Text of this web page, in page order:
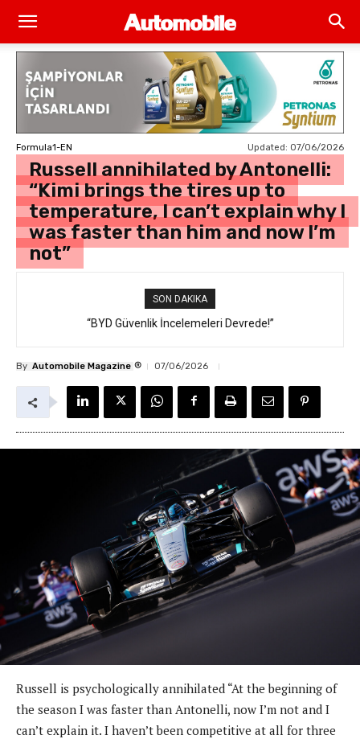
Formula1-EN Updated: 07/06/2026
Russell annihilated by Antonelli:
“Kimi brings the tires up to
temperature, I can’t explain why I
was faster than him and now I’m
not”
SON DAKIKA
“BYD Güvenlik İncelemeleri Devrede!”
By Automobile Magazine ® 07/06/2026
Russell is psychologically annihilated “At the beginning of
the season I was faster than Antonelli, now I’m not and I
can’t explain it. I haven’t been competitive at all for three